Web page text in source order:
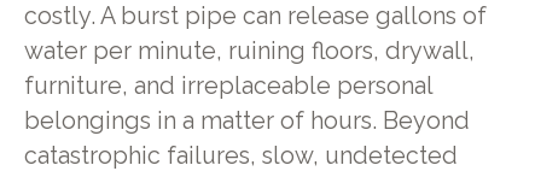
costly. A burst pipe can release gallons of
water per minute, ruining floors, drywall,
furniture, and irreplaceable personal
belongings in a matter of hours. Beyond
catastrophic failures, slow, undetected